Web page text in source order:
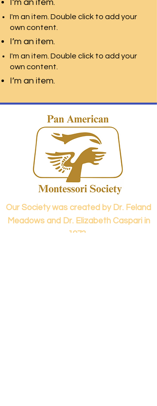
I’m an item.
I'm an item. Double click to add your
own content.
I’m an item.
I'm an item. Double click to add your
own content.
I’m an item.
Our Society was created by Dr. Feland
Meadows and Dr. Elizabeth Caspari in
1973.